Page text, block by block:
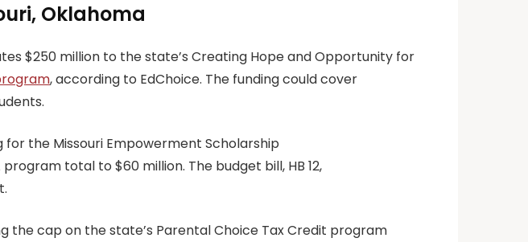
Oklahoma
$250 million to the state’s Creating Hope and Opportunity for
, according to EdChoice. The funding could cover
the Missouri Empowerment Scholarship
total to $60 million. The budget bill, HB 12,
the cap on the state’s Parental Choice Tax Credit program